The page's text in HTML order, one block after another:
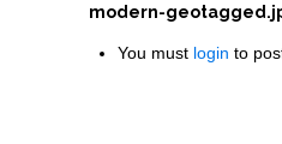
modern-
You must login to